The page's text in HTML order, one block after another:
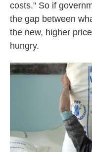
costs." So if
the gap between
the new, higher
hungry.